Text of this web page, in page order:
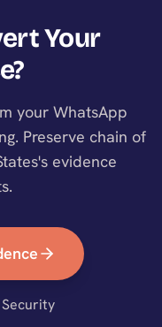
Your
your WhatsApp
Preserve chain of
's evidence